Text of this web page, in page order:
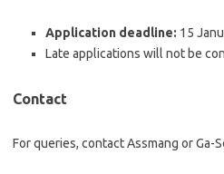
Application deadline: 15
Late applications will not be
Contact
For queries, contact Assmang or Ga-